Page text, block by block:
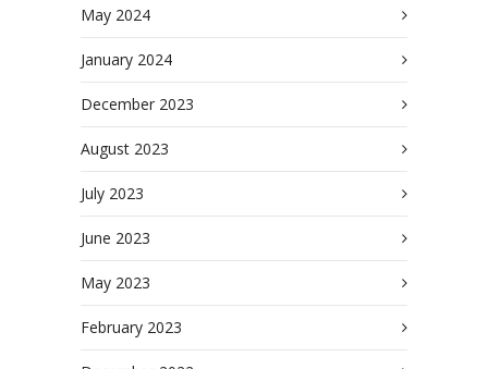
May 2024
January 2024
December 2023
August 2023
July 2023
June 2023
May 2023
February 2023